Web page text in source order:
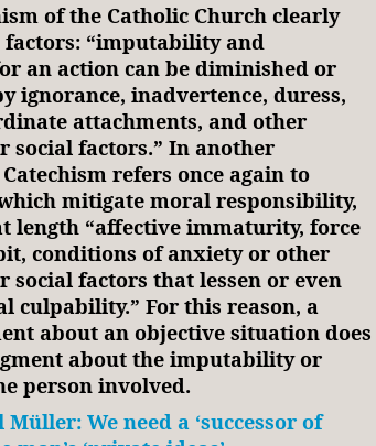
of the Catholic Church clearly
factors: “imputability and
an action can be diminished or
ignorance, inadvertence, duress,
attachments, and other
social factors.” In another
refers once again to
mitigate moral responsibility,
length “affective immaturity, force
conditions of anxiety or other
social factors that lessen or even
culpability.” For this reason, a
about an objective situation does
about the imputability or
person involved.
We need a ‘successor of